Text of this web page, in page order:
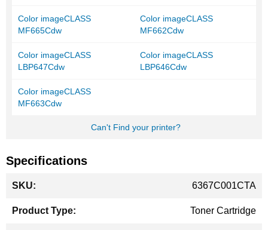
Color imageCLASS
MF665Cdw
Color imageCLASS
MF662Cdw
Color imageCLASS
LBP647Cdw
Color imageCLASS
LBP646Cdw
Color imageCLASS
MF663Cdw
Can't Find your printer?
Specifications
Information
6367C001CTA
Toner Cartridge